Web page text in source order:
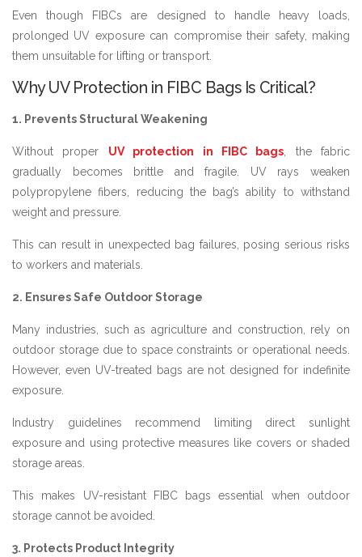
Even though FIBCs are designed to handle heavy loads,
prolonged UV exposure can compromise their safety, making
them unsuitable for lifting or transport.
Why UV Protection in FIBC Bags Is Critical?
1. Prevents Structural Weakening
Without proper UV protection in FIBC bags , the fabric
gradually becomes brittle and fragile. UV rays weaken
polypropylene fibers, reducing the bag’s ability to withstand
weight and pressure.
This can result in unexpected bag failures, posing serious risks
to workers and materials.
2. Ensures Safe Outdoor Storage
Many industries, such as agriculture and construction, rely on
outdoor storage due to space constraints or operational needs.
However, even UV-treated bags are not designed for indefinite
exposure.
Industry guidelines recommend limiting direct sunlight
exposure and using protective measures like covers or shaded
storage areas.
This makes UV-resistant FIBC bags essential when outdoor
storage cannot be avoided.
3. Protects Product Integrity